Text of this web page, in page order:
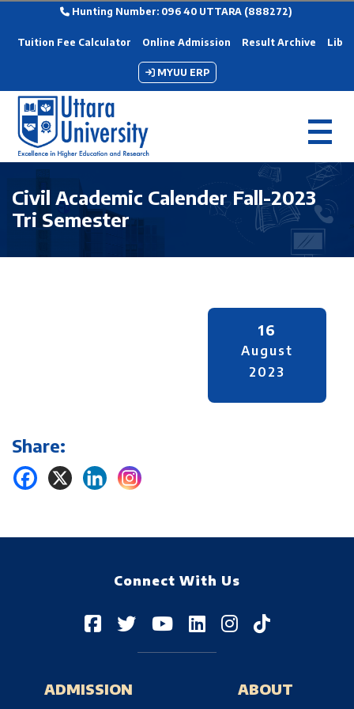
Hunting Number: 096 40 UTTARA (888272)
Tuition Fee Calculator Online Admission Result Archive
MYUU ERP
Civil Academic Calender Fall-2023
Tri Semester
16
August
2023
Share:
Connect With Us
ADMISSION ABOUT